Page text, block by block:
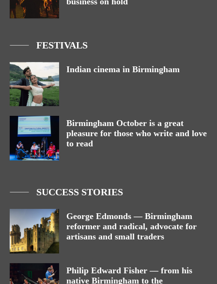
FESTIVALS
Indian cinema in Birmingham
Birmingham October is a great
pleasure for those who write and love
to read
SUCCESS STORIES
George Edmonds — Birmingham
reformer and radical, advocate for
artisans and small traders
Philip Edward Fisher — from his
native Birmingham to the